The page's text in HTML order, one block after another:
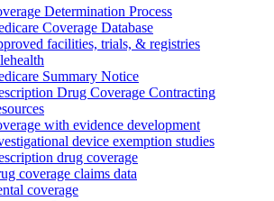
Determination Process
Coverage Database
facilities, trials, & registries
Summary Notice
Drug Coverage Contracting
with evidence development
device exemption studies
drug coverage
coverage claims data
coverage